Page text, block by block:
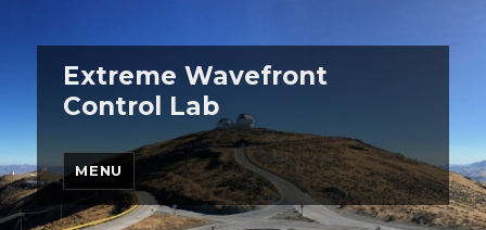
Extreme Wavefront
Control Lab
MENU